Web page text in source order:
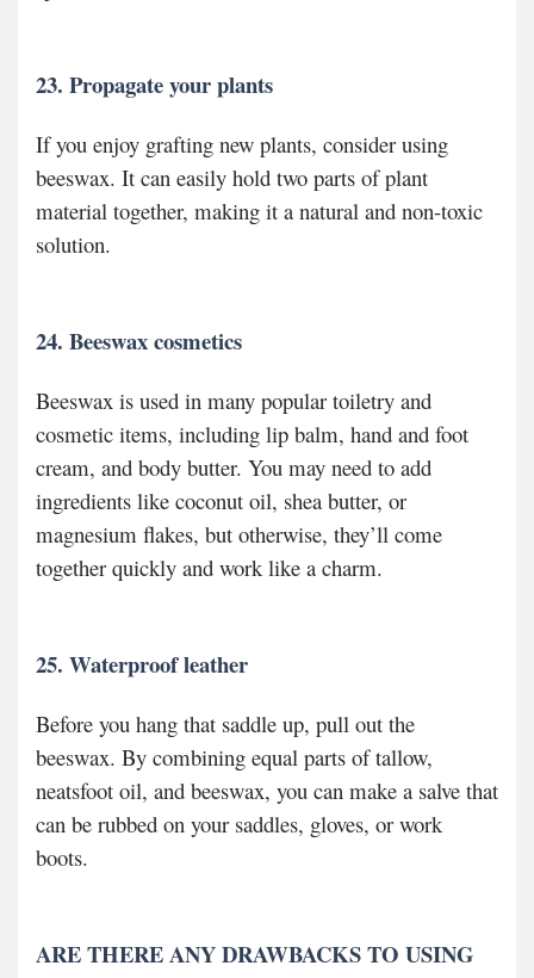
23. Propagate your plants
If you enjoy grafting new plants, consider using
beeswax. It can easily hold two parts of plant
material together, making it a natural and non-toxic
solution.
24. Beeswax cosmetics
Beeswax is used in many popular toiletry and
cosmetic items, including lip balm, hand and foot
cream, and body butter. You may need to add
ingredients like coconut oil, shea butter, or
magnesium flakes, but otherwise, they’ll come
together quickly and work like a charm.
25. Waterproof leather
Before you hang that saddle up, pull out the
beeswax. By combining equal parts of tallow,
neatsfoot oil, and beeswax, you can make a salve that
can be rubbed on your saddles, gloves, or work
boots.
ARE THERE ANY DRAWBACKS TO USING